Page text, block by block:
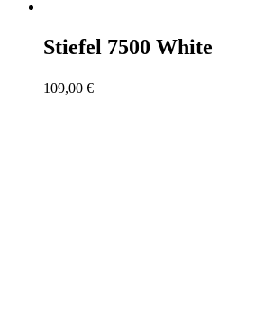
Stiefel 7500 White
109,00 €